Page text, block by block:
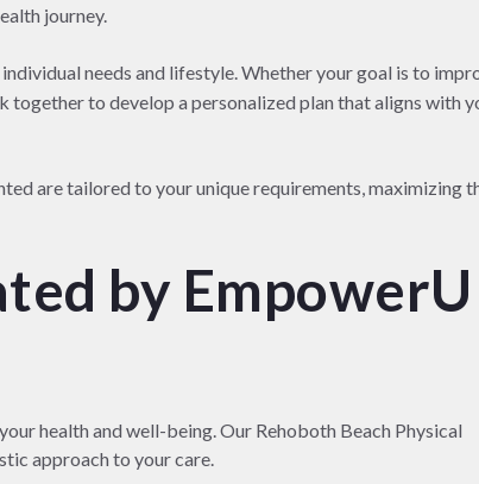
journey.
needs and lifestyle. Whether your goal is to
together to develop a personalized plan that aligns with
are tailored to your unique requirements, maximizing
by EmpowerU
health and well-being. Our Rehoboth Beach Physical
approach to your care.